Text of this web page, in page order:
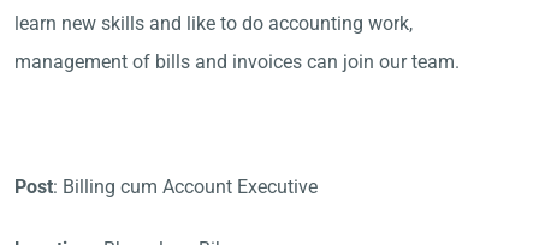
learn new skills and like to do accounting work,
management of bills and invoices can join our team.
Post: Billing cum Account Executive